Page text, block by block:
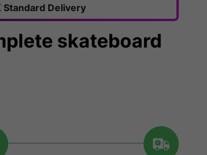
Standard Delivery
skateboard